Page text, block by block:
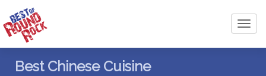
Best Chinese Cuisine